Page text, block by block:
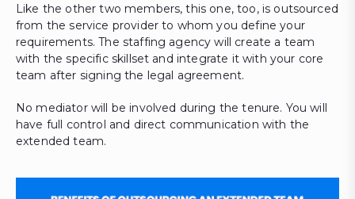
Like the other two members, this one, too, is outsourced
from the service provider to whom you define your
requirements. The staffing agency will create a team
with the specific skillset and integrate it with your core
team after signing the legal agreement.
No mediator will be involved during the tenure. You will
have full control and direct communication with the
extended team.